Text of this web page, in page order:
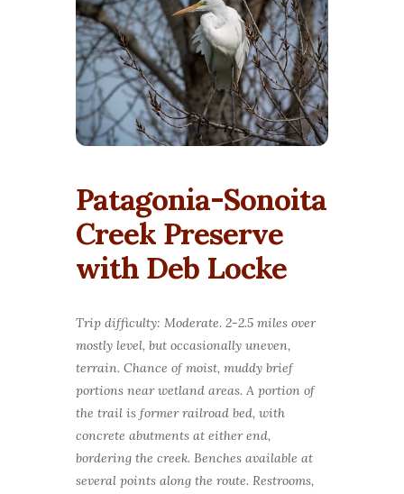
Patagonia-Sonoita
Creek Preserve
with Deb Locke
Trip difficulty: Moderate. 2-2.5 miles over
mostly level, but occasionally uneven,
terrain. Chance of moist, muddy brief
portions near wetland areas. A portion of
the trail is former railroad bed, with
concrete abutments at either end,
bordering the creek. Benches available at
several points along the route. Restrooms,